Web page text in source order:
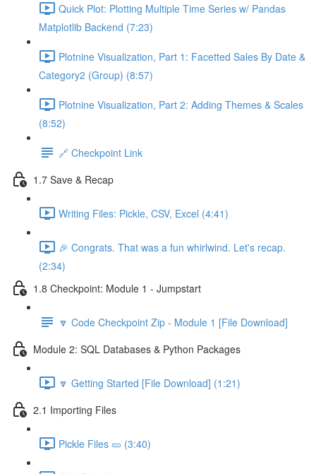
Quick Plot: Plotting Multiple Time Series w/ Pandas
Matplotlib Backend (7:23)
Plotnine Visualization, Part 1: Facetted Sales By Date &
Category2 (Group) (8:57)
Plotnine Visualization, Part 2: Adding Themes & Scales
(8:52)
🔗 Checkpoint Link
1.7 Save & Recap
Writing Files: Pickle, CSV, Excel (4:41)
🎉 Congrats. That was a fun whirlwind. Let's recap.
(2:34)
1.8 Checkpoint: Module 1 - Jumpstart
🔽 Code Checkpoint Zip - Module 1 [File Download]
Module 2: SQL Databases & Python Packages
🔽 Getting Started [File Download] (1:21)
2.1 Importing Files
Pickle Files 🥒 (3:40)